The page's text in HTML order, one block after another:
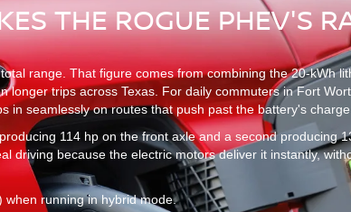
THE ROGUE PHEV'S
range. That figure comes from combining the 20-kWh
trips across Texas. For daily commuters in Fort
seamlessly on routes that push past the battery's charge.
114 hp on the front axle and a second producing
driving because the electric motors deliver it instantly,
when running in hybrid mode.